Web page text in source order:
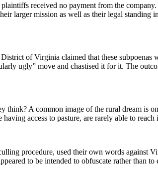
received no payment from the
larger mission as well as their legal standing
of Virginia claimed that these subpoenas
ugly” move and chastised it for it. The
think? A common image of the rural dream is
access to pasture, are rarely able to reach
procedure, used their own words against
to be intended to obfuscate rather than to